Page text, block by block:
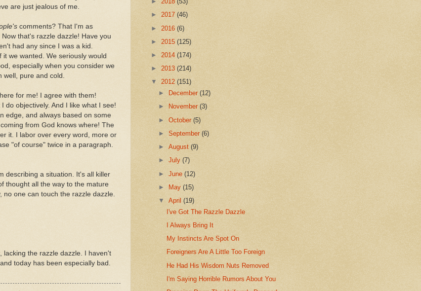
are just jealous of me.
comments? That I'm as
that's razzle dazzle! Have you
had any since I was a kid.
we wanted. We seriously would
especially when you consider we
pure and cold.
for me! I agree with them!
do objectively. And I like what I see!
edge, and always based on some
from God knows where! The
it. I labor over every word, more or
"of course" twice in a paragraph.
describing a situation. It's all killer
thought all the way to the mature
one can touch the razzle dazzle.
lacking the razzle dazzle. I haven't
today has been especially bad.
► 2017 (46)
► 2016 (6)
► 2015 (125)
► 2014 (174)
► 2013 (214)
▼ 2012 (151)
►
December(12)
►
November(3)
►October(5)
►September(6)
►August(9)
►July(7)
►June(12)
► May(15)
▼April(19)
I've Got The Razzle Dazzle
I Always Bring It
My Instincts Are Spot On
Foreigners Are A Little Too Foreign
He Had His Wisdom Nuts Removed
I'm Saying Horrible Rumors About You